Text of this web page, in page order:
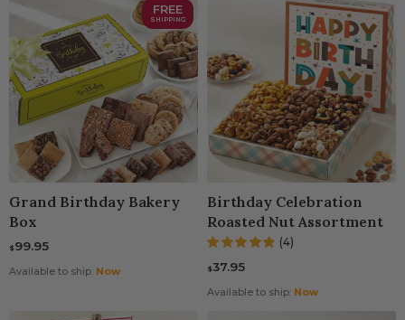
FREE
SHIPPING
Grand Birthday Bakery
Box
$99.95
Available to ship: Now
Birthday Celebration
Roasted Nut Assortment
(4)
$37.95
Available to ship: Now